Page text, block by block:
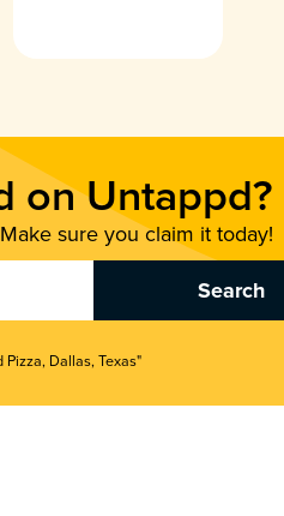
on Untappd?
sure you claim it today!
Dallas, Texas"